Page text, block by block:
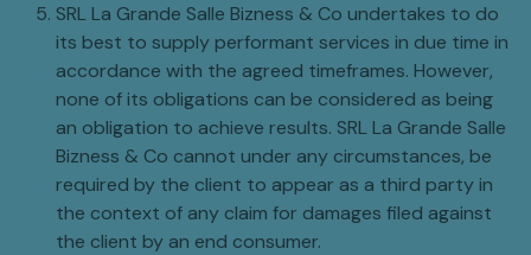
SRL La Grande Salle Bizness & Co undertakes to do
its best to supply performant services in due time in
accordance with the agreed timeframes. However,
none of its obligations can be considered as being
an obligation to achieve results. SRL La Grande Salle
Bizness & Co cannot under any circumstances, be
required by the client to appear as a third party in
the context of any claim for damages filed against
the client by an end consumer.